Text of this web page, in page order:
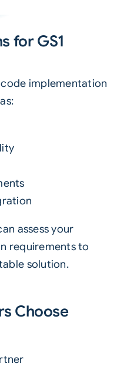
for GS1
implementation
assess your
requirements to
solution.
Choose